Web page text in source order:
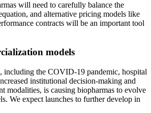
will need to carefully balance the
and alternative pricing models like
contracts will be an important tool
models
including the COVID-19 pandemic, hospital
institutional decision-making and
modalities, is causing biopharmas to evolve
We expect launches to further develop in